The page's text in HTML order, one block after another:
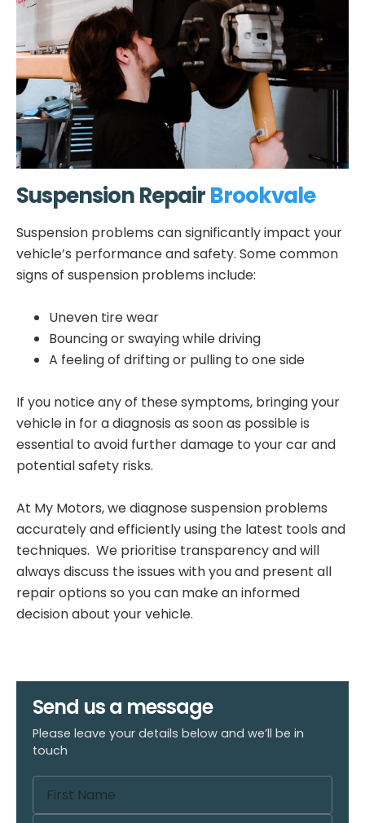
Suspension RepairBrookvale
Suspension problems can significantly impact your
vehicle’s performance and safety. Some common
signs of suspension problems include:
Uneven tire wear
Bouncing or swaying while driving
A feeling of drifting or pulling to one side
If you notice any of these symptoms, bringing your
vehicle in for a diagnosis as soon as possible is
essential to avoid further damage to your car and
potential safety risks.
At My Motors, we diagnose suspension problems
accurately and efficiently using the latest tools and
techniques. We prioritise transparency and will
always discuss the issues with you and present all
repair options so you can make an informed
decision about your vehicle.
Send us a message
Please leave your details below and we’ll be in
touch